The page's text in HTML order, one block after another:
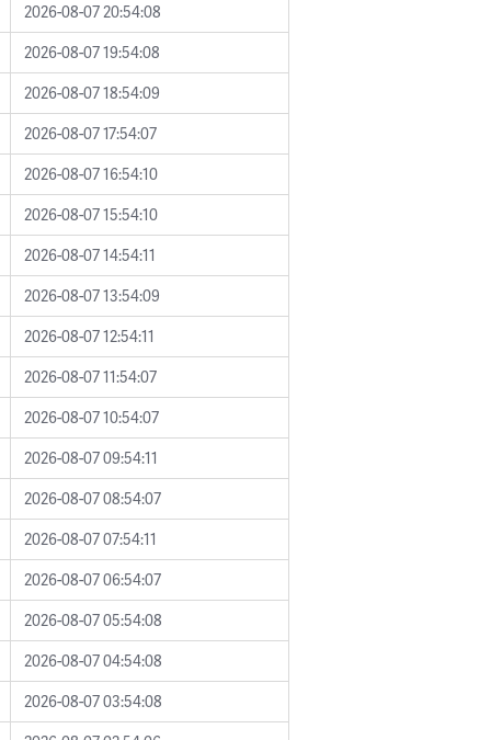
2026-08-07 20:54:08
2026-08-07 19:54:08
2026-08-07 18:54:09
2026-08-07 17:54:07
2026-08-07 16:54:10
2026-08-07 15:54:10
2026-08-07 14:54:11
2026-08-07 13:54:09
2026-08-07 12:54:11
2026-08-07 11:54:07
2026-08-07 10:54:07
2026-08-07 09:54:11
2026-08-07 08:54:07
2026-08-07 07:54:11
2026-08-07 06:54:07
2026-08-07 05:54:08
2026-08-07 04:54:08
2026-08-07 03:54:08